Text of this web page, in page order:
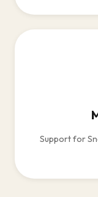
Support for